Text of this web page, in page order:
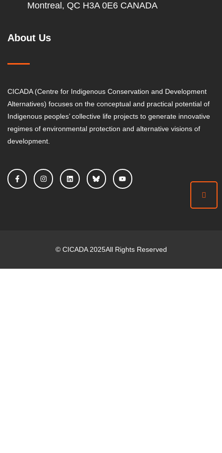
Montreal, QC H3A 0E6 CANADA
About Us
CICADA (Centre for Indigenous Conservation and Development
Alternatives) focuses on the conceptual and practical potential of
Indigenous peoples’ collective life projects to generate innovative
regimes of environmental protection and alternative visions of
development.
© CICADA2025All Rights Reserved